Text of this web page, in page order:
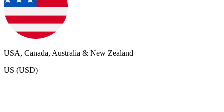
USA, Canada, Australia & New Zealand
US (USD)